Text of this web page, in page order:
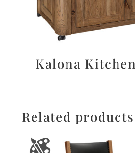
Kalona
Related products